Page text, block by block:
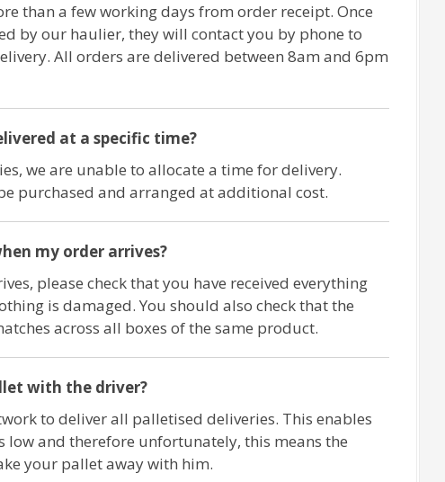
than a few working days from order receipt. Once
by our haulier, they will contact you by phone to
All orders are delivered between 8am and 6pm
at a specific time?
we are unable to allocate a time for delivery.
purchased and arranged at additional cost.
my order arrives?
please check that you have received everything
is damaged. You should also check that the
across all boxes of the same product.
with the driver?
to deliver all palletised deliveries. This enables
low and therefore unfortunately, this means the
your pallet away with him.